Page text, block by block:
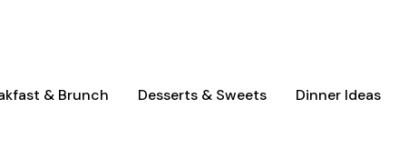
& Brunch Desserts & Sweets Dinner Ideas